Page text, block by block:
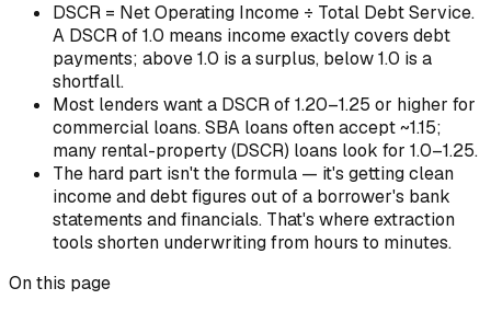
DSCR = Net Operating Income ÷ Total Debt Service.
A DSCR of 1.0 means income exactly covers debt
payments; above 1.0 is a surplus, below 1.0 is a
shortfall.
Most lenders want a DSCR of 1.20–1.25 or higher for
commercial loans. SBA loans often accept ~1.15;
many rental-property (DSCR) loans look for 1.0–1.25.
The hard part isn't the formula — it's getting clean
income and debt figures out of a borrower's bank
statements and financials. That's where extraction
tools shorten underwriting from hours to minutes.
On this page